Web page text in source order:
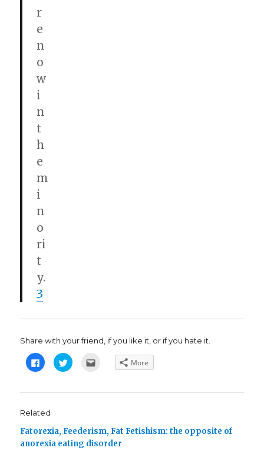
r
e
n
o
w
i
n
t
h
e
m
i
n
o
ri
t
y.
3
Share with your friend, if you like it, or if you hate it.
C
l
t
s
h
r
o
C
l
t
r
e
o
t
i
t
More
Related
Fatorexia, Feederism, Fat Fetishism: the opposite of
anorexia eating disorder